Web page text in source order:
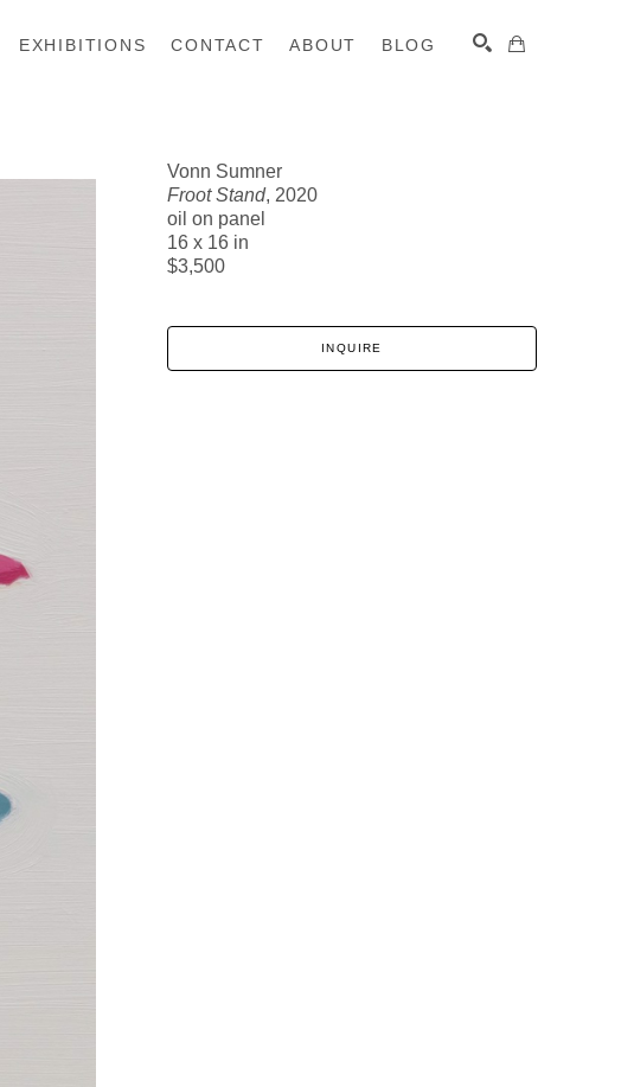
EXHIBITIONS CONTACT ABOUT BLOG
Vonn Sumner
Froot Stand, 2020
oil on panel
16 x 16 in
$3,500
INQUIRE